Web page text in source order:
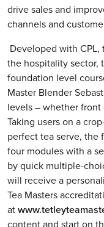
drive sales and
channels and
Developed with
the hospitality sector,
foundation level
Master Blender
levels – whether front
Taking users on a
perfect tea serve, the
four modules with a
by quick multiple-
will receive a
Tea Masters
at